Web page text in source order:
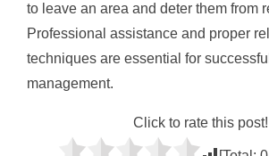
to leave an area and deter them from
Professional assistance and proper
techniques are essential for
management.
Click to rate this post!